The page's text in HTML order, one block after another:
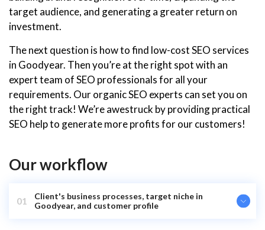
target audience, and generating a greater return on
investment.
The next question is how to find low-cost SEO services
in Goodyear. Then you’re at the right spot with an
expert team of SEO professionals for all your
requirements. Our organic SEO experts can set you on
the right track! We’re awestruck by providing practical
SEO help to generate more profits for our customers!
Our workflow
01
Client's business processes, target niche in
Goodyear, and customer profile